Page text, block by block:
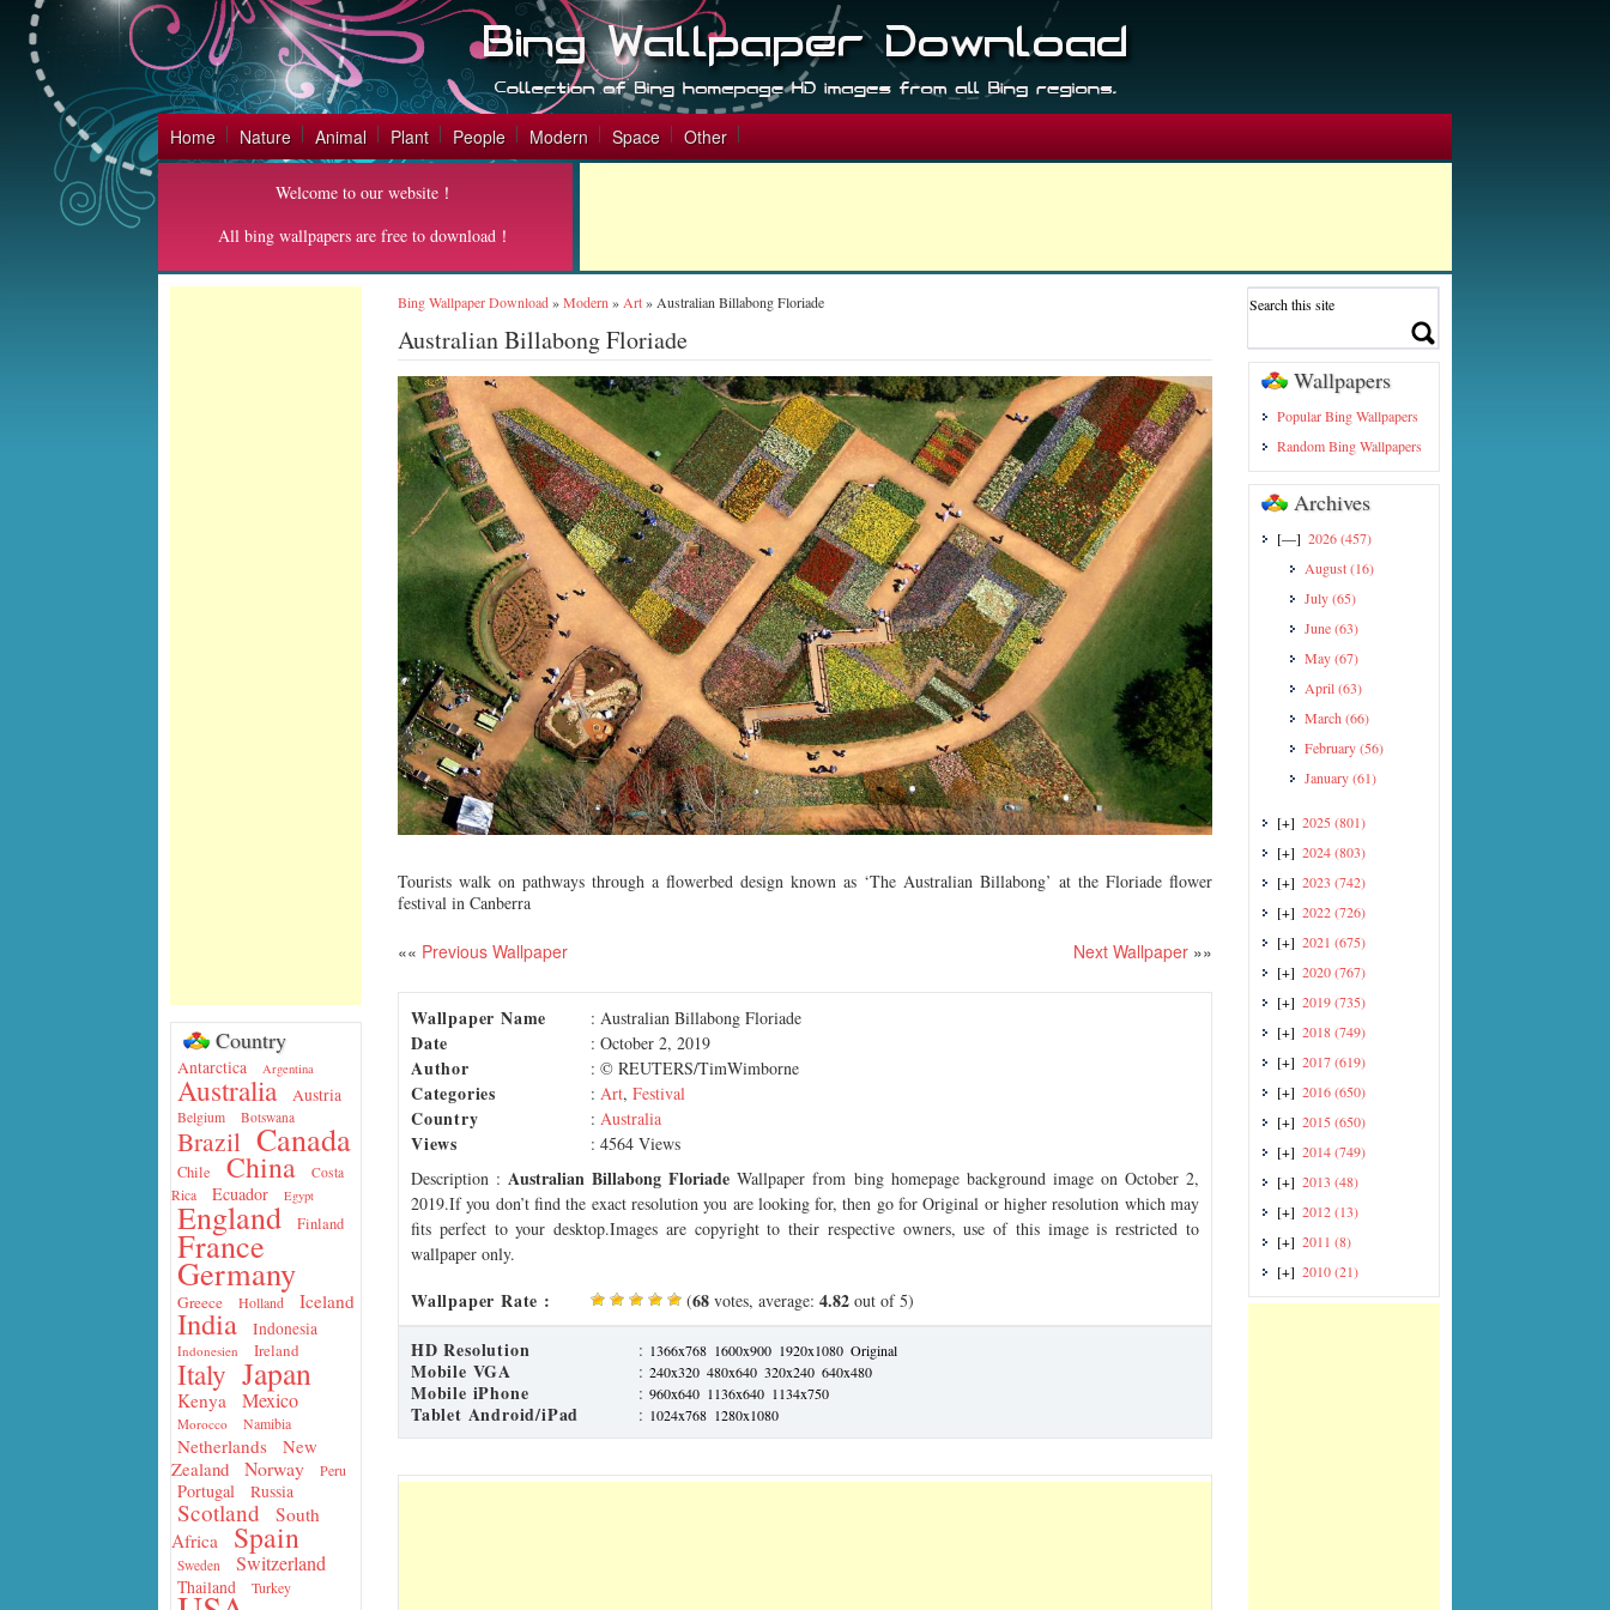
Home Nature Animal Plant People Modern Space Other
Welcome to our website！
All bing wallpapers are free to download！
Country
Antarctica Argentina
Australia Austria
Belgium Botswana
Brazil Canada
Chile China
Costa
Rica
Ecuador Egypt
England Finland
France
Germany
Greece Holland Iceland
India Indonesia
Indonesien Ireland
Italy Japan
Kenya Mexico
Morocco Namibia
Netherlands
New
Zealand
Norway Peru
Portugal Russia
Scotland
South
Africa
Spain
Sweden Switzerland
Thailand Turkey
Bing Wallpaper Download»Modern » Art» Australian Billabong Floriade
Australian Billabong Floriade
Tourists walk on pathways through a flowerbed design known as ‘The Australian Billabong’ at the Floriade flower
festival in Canberra
«« Previous Wallpaper Next Wallpaper »»
Wallpaper Name : Australian Billabong Floriade
Date : October 2, 2019
Author : © REUTERS/TimWimborne
Categories : Art, Festival
Country : Australia
Views
: 4564 Views
Description : Australian Billabong Floriade Wallpaper from bing homepage background image on October 2,
2019.If you don’t find the exact resolution you are looking for, then go for Original or higher resolution which may
fits perfect to your desktop.Images are copyright to their respective owners, use of this image is restricted to
wallpaper only.
Wallpaper Rate : (68 votes, average: 4.82 out of 5)
HD Resolution : 1366x768 1600x900 1920x1080 Original
Mobile VGA : 240x320 480x640 320x240 640x480
Mobile iPhone : 960x640 1136x640 1134x750
Tablet Android/iPad : 1024x768 1280x1080
Wallpapers
Popular Bing Wallpapers
Random Bing Wallpapers
Archives
[—] 2026(457)
August(16)
July(65)
June(63)
May(67)
April(63)
March (66)
February(56)
January(61)
[+] 2025 (801)
[+] 2024(803)
[+] 2023 (742)
[+] 2022(726)
[+] 2021 (675)
[+] 2020(767)
[+] 2019(735)
[+] 2018(749)
[+] 2017(619)
[+] 2016(650)
[+] 2015 (650)
[+] 2014(749)
[+] 2013 (48)
[+] 2012(13)
[+] 2011 (8)
[+] 2010(21)